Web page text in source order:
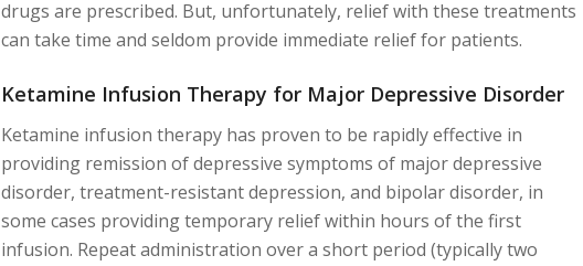
drugs are prescribed. But, unfortunately, relief with these treatments
can take time and seldom provide immediate relief for patients.
Ketamine Infusion Therapy for Major Depressive Disorder
Ketamine infusion therapy has proven to be rapidly effective in
providing remission of depressive symptoms of major depressive
disorder, treatment-resistant depression, and bipolar disorder, in
some cases providing temporary relief within hours of the first
infusion. Repeat administration over a short period (typically two